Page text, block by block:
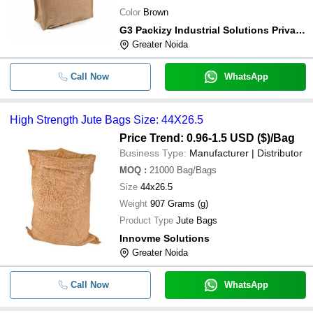
Color Brown
G3 Packizy Industrial Solutions Private Limited
Greater Noida
Call Now WhatsApp
High Strength Jute Bags Size: 44X26.5
Price Trend: 0.96-1.5 USD ($)/Bag
Business Type: Manufacturer | Distributor
MOQ : 21000 Bag/Bags
Size 44x26.5
Weight 907 Grams (g)
Product Type Jute Bags
Innovme Solutions
Greater Noida
Call Now WhatsApp